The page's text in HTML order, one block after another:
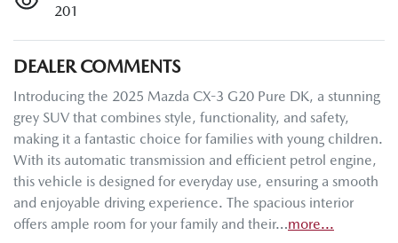
201
DEALER COMMENTS
Introducing the 2025 Mazda CX-3 G20 Pure DK, a stunning
grey SUV that combines style, functionality, and safety,
making it a fantastic choice for families with young children.
With its automatic transmission and efficient petrol engine,
this vehicle is designed for everyday use, ensuring a smooth
and enjoyable driving experience. The spacious interior
offers ample room for your family and their…more...